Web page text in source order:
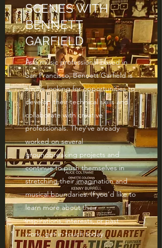
SCENES WITH
BENNETT
GARFIELD
As a music professional based in
San Francisco, Bennett Garfield is
always looking for opportunities to
develop their technical skills and
collaborate with creative
professionals. They’ve already
worked on several
groundbreaking projects and
continue to push themselves in
stretching their imagination and
musical boundaries. If you’d like to
learn more about their
inspirations, interests, or past
work, get in touch today.